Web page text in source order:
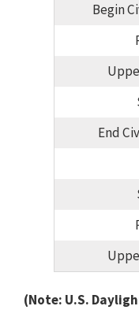
Begin
End
(Note: U.S.